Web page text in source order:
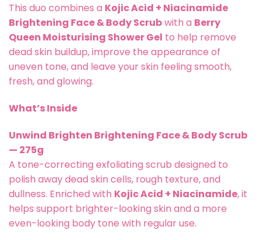
This duo combines a Kojic Acid + Niacinamide
Brightening Face & Body Scrubwith a Berry
Queen Moisturising Shower Gel to help remove
dead skin buildup, improve the appearance of
uneven tone, and leave your skin feeling smooth,
fresh, and glowing.
What’s Inside
Unwind Brighten Brightening Face & Body Scrub
— 275g
A tone-correcting exfoliating scrub designed to
polish away dead skin cells, rough texture, and
dullness. Enriched with Kojic Acid + Niacinamide, it
helps support brighter-looking skin and a more
even-looking body tone with regular use.